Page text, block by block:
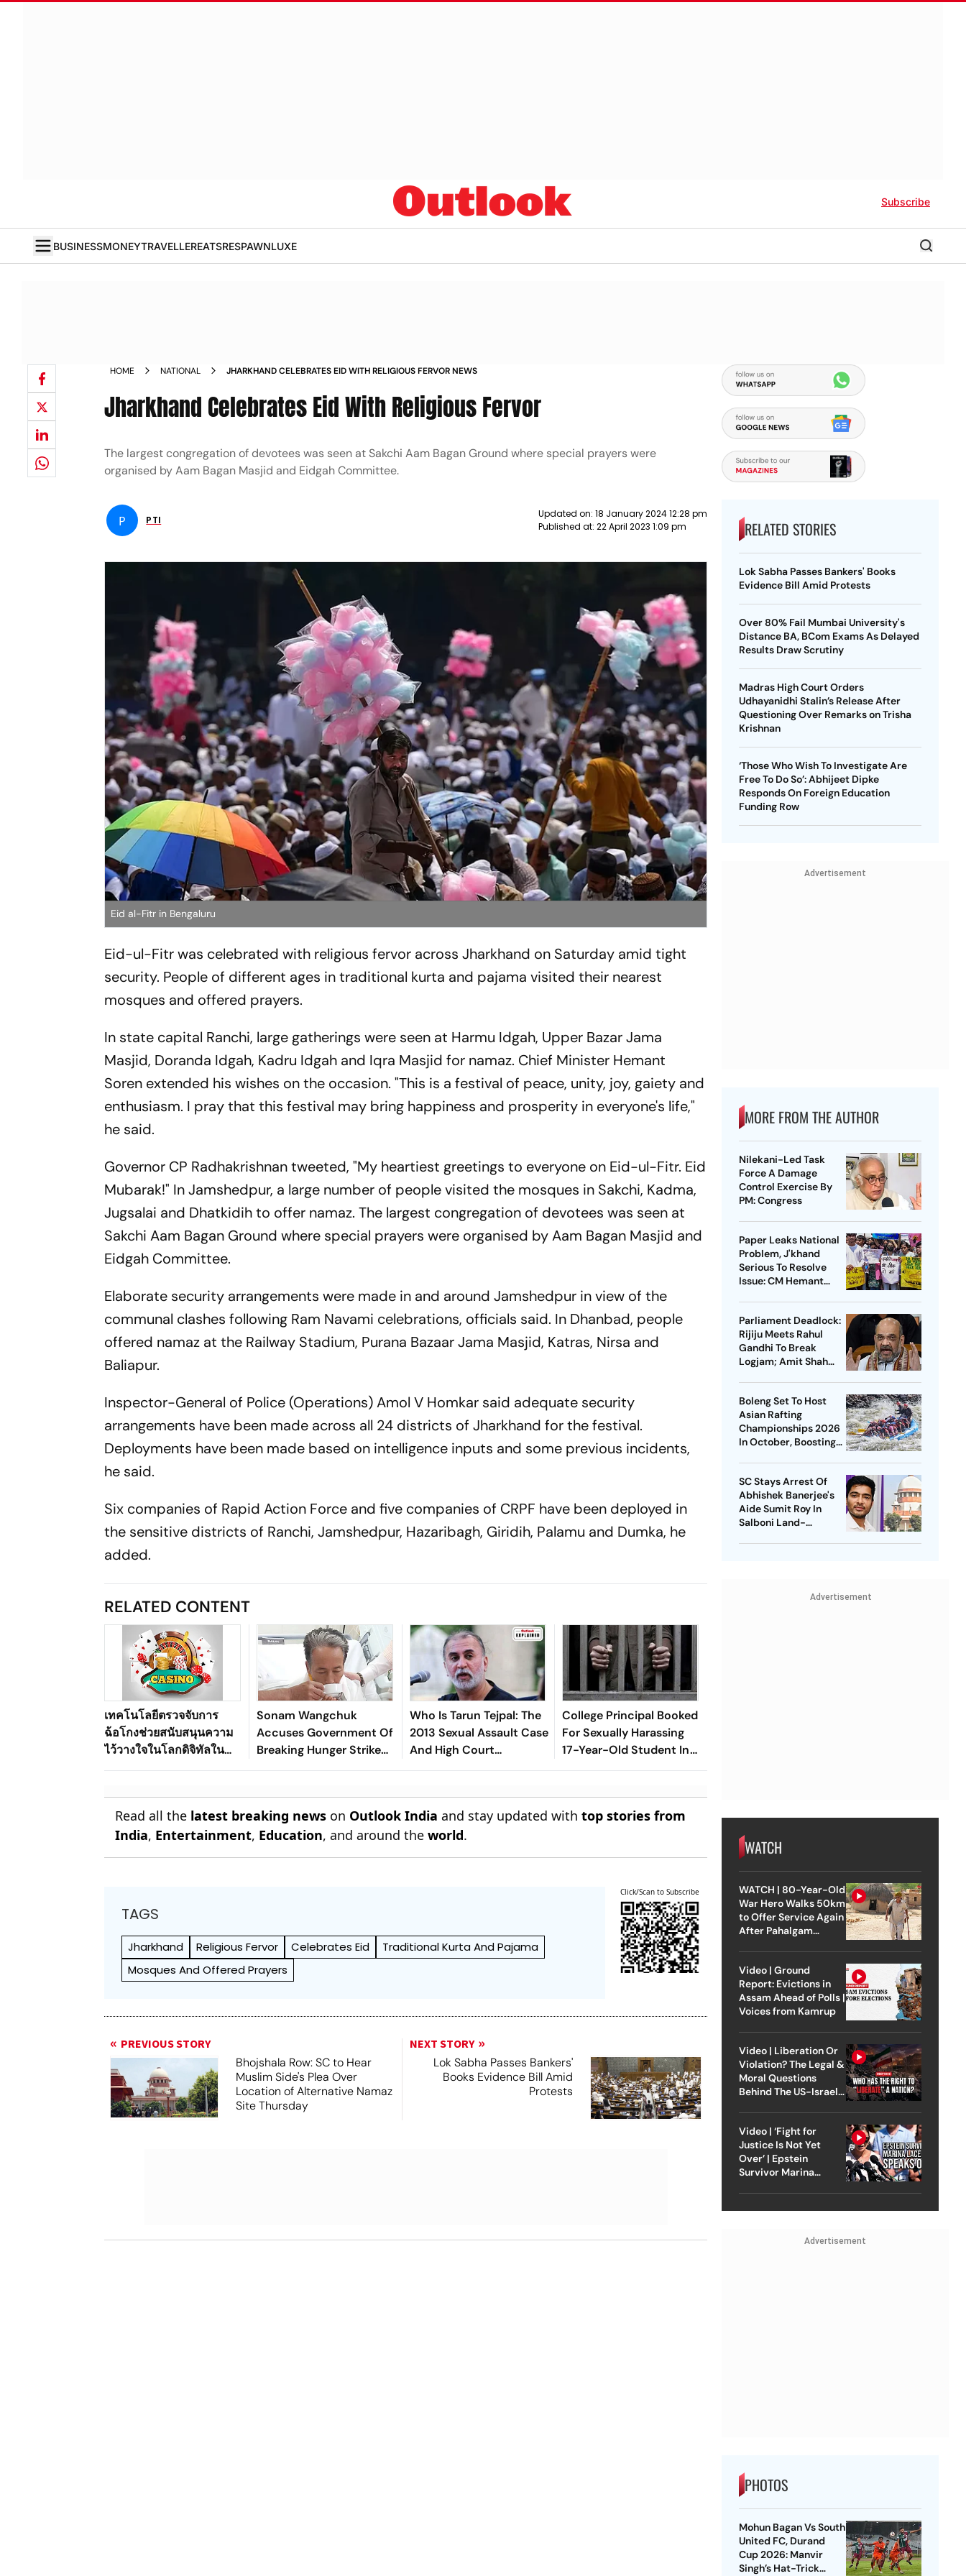
Subscribe
BUSINESSMONEYTRAVELLEREATSRESPAWNLUXE
HOME NATIONAL JHARKHAND CELEBRATES EID WITH RELIGIOUS FERVOR NEWS
Jharkhand Celebrates Eid With Religious Fervor
The largest congregation of devotees was seen at Sakchi Aam Bagan Ground where special prayers were
organised by Aam Bagan Masjid and Eidgah Committee.
P PTI
Updated on: 18 January 2024 12:28 pm
Published at: 22 April 2023 1:09 pm
Eid al-Fitr in Bengaluru
Eid-ul-Fitr was celebrated with religious fervor across Jharkhand on Saturday amid tight
security. People of different ages in traditional kurta and pajama visited their nearest
mosques and offered prayers.
In state capital Ranchi, large gatherings were seen at Harmu Idgah, Upper Bazar Jama
Masjid, Doranda Idgah, Kadru Idgah and Iqra Masjid for namaz. Chief Minister Hemant
Soren extended his wishes on the occasion. "This is a festival of peace, unity, joy, gaiety and
enthusiasm. I pray that this festival may bring happiness and prosperity in everyone's life,"
he said.
Governor CP Radhakrishnan tweeted, "My heartiest greetings to everyone on Eid-ul-Fitr. Eid
Mubarak!" In Jamshedpur, a large number of people visited the mosques in Sakchi, Kadma,
Jugsalai and Dhatkidih to offer namaz. The largest congregation of devotees was seen at
Sakchi Aam Bagan Ground where special prayers were organised by Aam Bagan Masjid and
Eidgah Committee.
Elaborate security arrangements were made in and around Jamshedpur in view of the
communal clashes following Ram Navami celebrations, officials said. In Dhanbad, people
offered namaz at the Railway Stadium, Purana Bazaar Jama Masjid, Katras, Nirsa and
Baliapur.
Inspector-General of Police (Operations) Amol V Homkar said adequate security
arrangements have been made across all 24 districts of Jharkhand for the festival.
Deployments have been made based on intelligence inputs and some previous incidents,
he said.
Six companies of Rapid Action Force and five companies of CRPF have been deployed in
the sensitive districts of Ranchi, Jamshedpur, Hazaribagh, Giridih, Palamu and Dumka, he
added.
RELATED CONTENT
เทคโนโลยีตรวจจับการ
ฉ้อโกงช่วยสนับสนุนความ
ไว้วางใจในโลกดิจิทัลใน
ระบบนิเวศเกมออนไลน์ของ
Sonam Wangchuk
Accuses Government Of
Breaking Hunger Strike
Pact
Who Is Tarun Tejpal: The
2013 Sexual Assault Case
And High Court
Conviction Explained
College Principal Booked
For Sexually Harassing
17-Year-Old Student In
Palghar
Read all the latest breaking news on Outlook India and stay updated withtop stories from
India, Entertainment, Education, and around theworld.
TAGS
Jharkhand Religious Fervor Celebrates Eid
Traditional Kurta And Pajama
Mosques And Offered Prayers
Click/Scan to Subscribe
PREVIOUS STORY
Bhojshala Row: SC to Hear
Muslim Side's Plea Over
Location of Alternative Namaz
Site Thursday
NEXT STORY
Lok Sabha Passes Bankers'
Books Evidence Bill Amid
Protests
RELATED STORIES
Lok Sabha Passes Bankers' Books
Evidence Bill Amid Protests
Over 80% Fail Mumbai University's
Distance BA, BCom Exams As Delayed
Results Draw Scrutiny
Madras High Court Orders
Udhayanidhi Stalin’s Release After
Questioning Over Remarks on Trisha
Krishnan
‘Those Who Wish To Investigate Are
Free To Do So’: Abhijeet Dipke
Responds On Foreign Education
Funding Row
Advertisement
MORE FROM THE AUTHOR
Nilekani-Led Task
Force A Damage
Control Exercise By
PM: Congress
Paper Leaks National
Problem, J'khand
Serious To Resolve
Issue: CM Hemant
Parliament Deadlock:
Rijiju Meets Rahul
Gandhi To Break
Logjam; Amit Shah
Boleng Set To Host
Asian Rafting
Championships 2026
In October, Boosting
Push
SC Stays Arrest Of
Abhishek Banerjee's
Aide Sumit Roy In
Salboni Land-
Advertisement
WATCH
WATCH | 80-Year-Old
War Hero Walks 50km
to Offer Service Again
After Pahalgam
Video | Ground
Report: Evictions in
Assam Ahead of Polls |
Voices from Kamrup
Video | Liberation Or
Violation? The Legal &
Moral Questions
Behind The US-Israel
Video | ‘Fight for
Justice Is Not Yet
Over’ | Epstein
Survivor Marina
Advertisement
PHOTOS
Mohun Bagan Vs South
United FC, Durand
Cup 2026: Manvir
Singh’s Hat-Trick